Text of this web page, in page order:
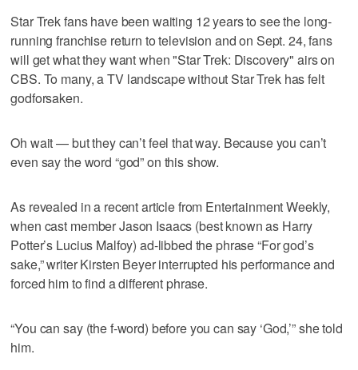
Star Trek fans have been waiting 12 years to see the long-
running franchise return to television and on Sept. 24, fans
will get what they want when "Star Trek: Discovery" airs on
CBS. To many, a TV landscape without Star Trek has felt
godforsaken.
Oh wait — but they can’t feel that way. Because you can’t
even say the word “god” on this show.
As revealed in a recent article from Entertainment Weekly,
when cast member Jason Isaacs (best known as Harry
Potter’s Lucius Malfoy) ad-libbed the phrase “For god’s
sake,” writer Kirsten Beyer interrupted his performance and
forced him to find a different phrase.
“You can say (the f-word) before you can say ‘God,’” she told
him.